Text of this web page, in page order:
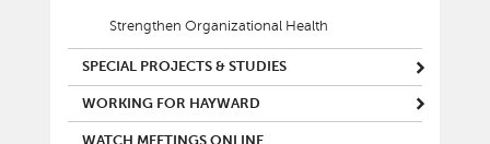
Strengthen Organizational Health
SPECIAL PROJECTS & STUDIES
WORKING FOR HAYWARD
WATCH MEETINGS ONLINE